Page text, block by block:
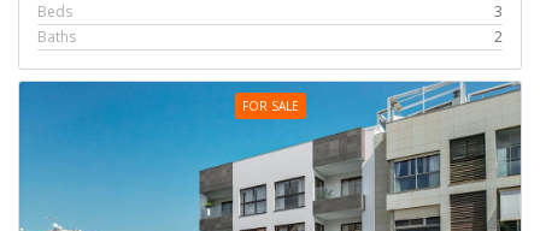
Beds
3
Baths
2
FOR SALE